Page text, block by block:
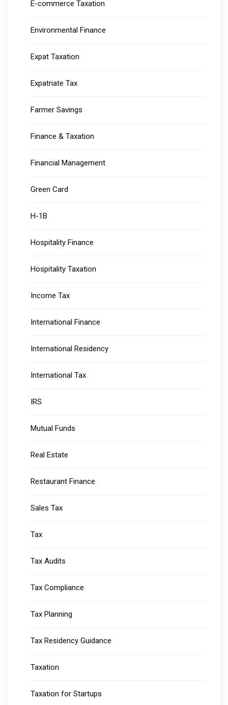
E-commerce Taxation
Environmental Finance
Expat Taxation
Expatriate Tax
Farmer Savings
Finance & Taxation
Financial Management
Green Card
H-1B
Hospitality Finance
Hospitality Taxation
Income Tax
International Finance
International Residency
International Tax
IRS
Mutual Funds
Real Estate
Restaurant Finance
Sales Tax
Tax
Tax Audits
Tax Compliance
Tax Planning
Tax Residency Guidance
Taxation
Taxation for Startups